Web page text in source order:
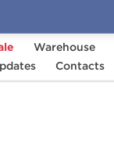
Warehouse
Contacts
British Dragon